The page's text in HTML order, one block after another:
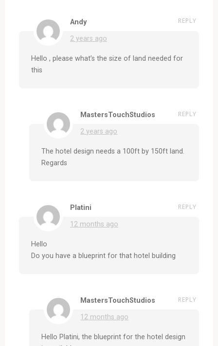
Andy
2 years ago
REPLY
Hello , please what’s the size of land needed for
this
MastersTouchStudios
2 years ago
REPLY
The hotel design needs a 100ft by 150ft land.
Regards
Platini
12 months ago
REPLY
Hello
Do you have a blueprint for that hotel building
MastersTouchStudios
12 months ago
REPLY
Hello Platini, the blueprint for the hotel design